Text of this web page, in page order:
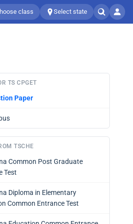
class Select state
TS CPGET
Paper
TSCHE
Common Post Graduate
Test
Diploma in Elementary
Common Entrance Test